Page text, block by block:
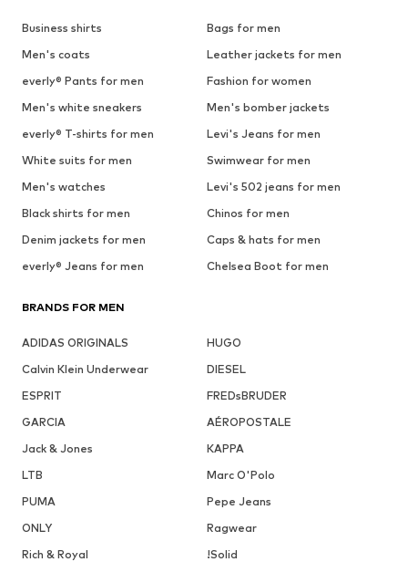
Business shirts
Bags for men
Men's coats
Leather jackets for men
everly® Pants for men
Fashion for women
Men's white sneakers
Men's bomber jackets
everly® T-shirts for men
Levi's Jeans for men
White suits for men
Swimwear for men
Men's watches
Levi's 502 jeans for men
Black shirts for men
Chinos for men
Denim jackets for men
Caps & hats for men
everly® Jeans for men
Chelsea Boot for men
BRANDS FOR MEN
ADIDAS ORIGINALS
HUGO
Calvin Klein Underwear
DIESEL
ESPRIT
FREDsBRUDER
GARCIA
AÉROPOSTALE
Jack & Jones
KAPPA
LTB
Marc O'Polo
PUMA
Pepe Jeans
ONLY
Ragwear
Rich & Royal
!Solid